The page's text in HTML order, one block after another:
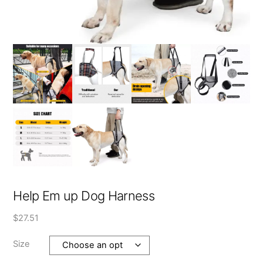
Help Em up Dog Harness
$27.51
Size